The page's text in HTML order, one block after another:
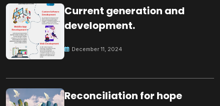
Current generation and
development.
December 11, 2024
Reconciliation for hope